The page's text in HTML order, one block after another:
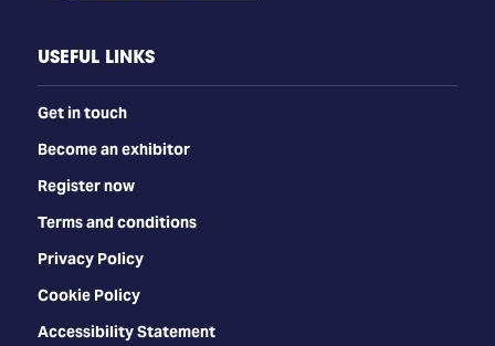
USEFUL LINKS
Get in touch
Become an exhibitor
Register now
Terms and conditions
Privacy Policy
Cookie Policy
Accessibility Statement